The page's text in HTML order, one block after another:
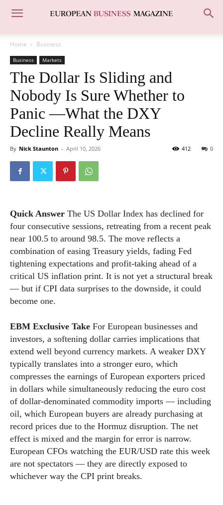
Home Business
Business Markets
The Dollar Is Sliding and
Nobody Is Sure Whether to
Panic —What the DXY
Decline Really Means
By Nick Staunton - April 10, 2026 0
412
Quick Answer The US Dollar Index has declined for
four consecutive sessions, retreating from a recent peak
near 100.5 to around 98.5. The move reflects a
combination of easing Treasury yields, fading Fed
tightening expectations and profit-taking ahead of a
critical US inflation print. It is not yet a structural break
— but if CPI data surprises to the downside, it could
become one.
EBM Exclusive Take For European businesses and
investors, a softening dollar carries implications that
extend well beyond currency markets. A weaker DXY
typically translates into a stronger euro, which
compresses the earnings of European exporters priced
in dollars while simultaneously reducing the euro cost
of dollar-denominated commodity imports — including
oil, which European buyers are already purchasing at
record prices due to the Hormuz disruption. The net
effect is mixed and the margin for error is narrow.
European CFOs watching the EUR/USD rate this week
are not spectators — they are directly exposed to
whichever way the CPI print breaks.